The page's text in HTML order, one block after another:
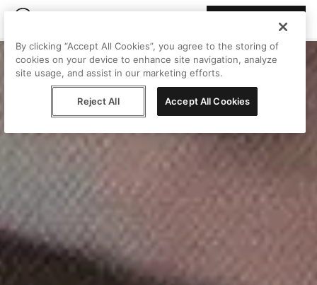
By clicking “Accept All Cookies”, you agree to the storing of
cookies on your device to enhance site navigation, analyze
site usage, and assist in our marketing efforts.
Reject All Accept All Cookies